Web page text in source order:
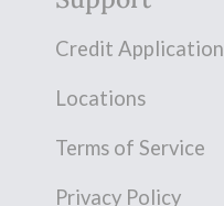
Credit Application
Locations
Terms of Service
Privacy Policy